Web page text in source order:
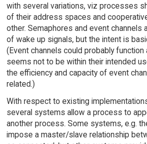
with several variations, viz processes
of their address spaces and
other. Semaphores and event channels
of wake up signals, but the intent is
(Event channels could probably
seems not to be within their intended
the efficiency and capacity of event
related.)
With respect to existing
several systems allow a process to
another process. Some systems, e.g.
impose a master/slave relationship